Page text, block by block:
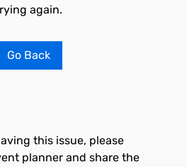
again.
Go Back
this issue, please
planner and share the